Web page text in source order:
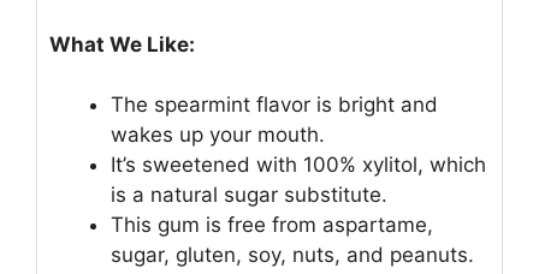
What We Like:
The spearmint flavor is bright and
wakes up your mouth.
It’s sweetened with 100% xylitol, which
is a natural sugar substitute.
This gum is free from aspartame,
sugar, gluten, soy, nuts, and peanuts.